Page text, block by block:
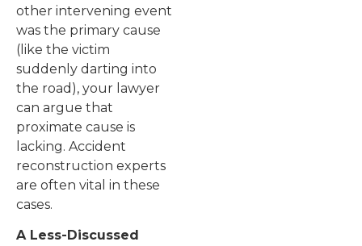
other intervening event
was the primary cause
(like the victim
suddenly darting into
the road), your lawyer
can argue that
proximate cause is
lacking. Accident
reconstruction experts
are often vital in these
cases.
A Less-Discussed